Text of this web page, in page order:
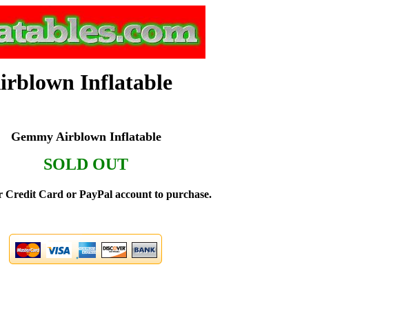
Inflatable
Gemmy Airblown Inflatable
SOLD OUT
Credit Card or PayPal account to purchase.